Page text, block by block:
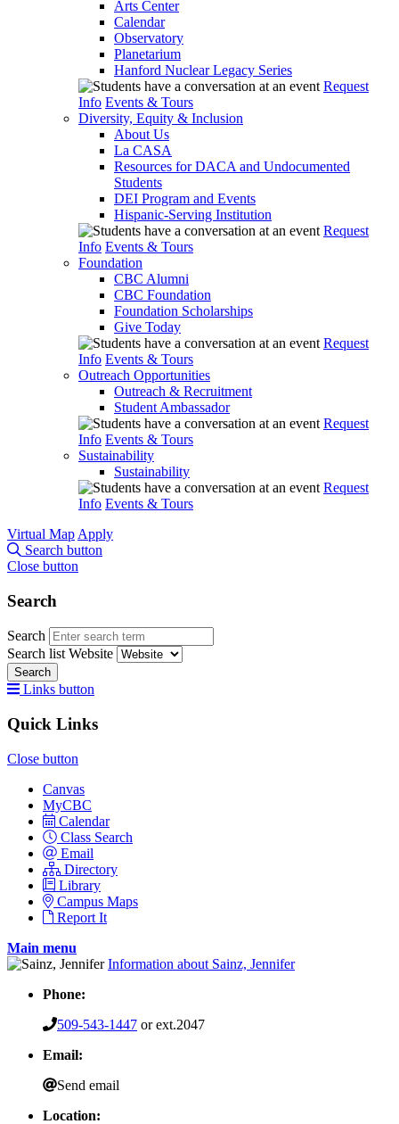
Arts Center
Calendar
Observatory
Planetarium
Hanford Nuclear Legacy Series
Request
Info Events & Tours
Diversity, Equity & Inclusion
About Us
La CASA
Resources for DACA and Undocumented
Students
DEI Program and Events
Hispanic-Serving Institution
Request
Info Events & Tours
Foundation
CBC Alumni
CBC Foundation
Foundation Scholarships
Give Today
Request
Info Events & Tours
Outreach Opportunities
Outreach & Recruitment
Student Ambassador
Request
Info Events & Tours
Sustainability
Sustainability
Request
Info Events & Tours
Virtual Map Apply
Search button
Close button
Search
Search
Search list Website
Search
Links button
Quick Links
Close button
Canvas
MyCBC
Calendar
Class Search
Email
Directory
Library
Campus Maps
Report It
Main menu
Information about Sainz, Jennifer
Phone:
509-543-1447 or ext.2047
Email:
Send email
Location: